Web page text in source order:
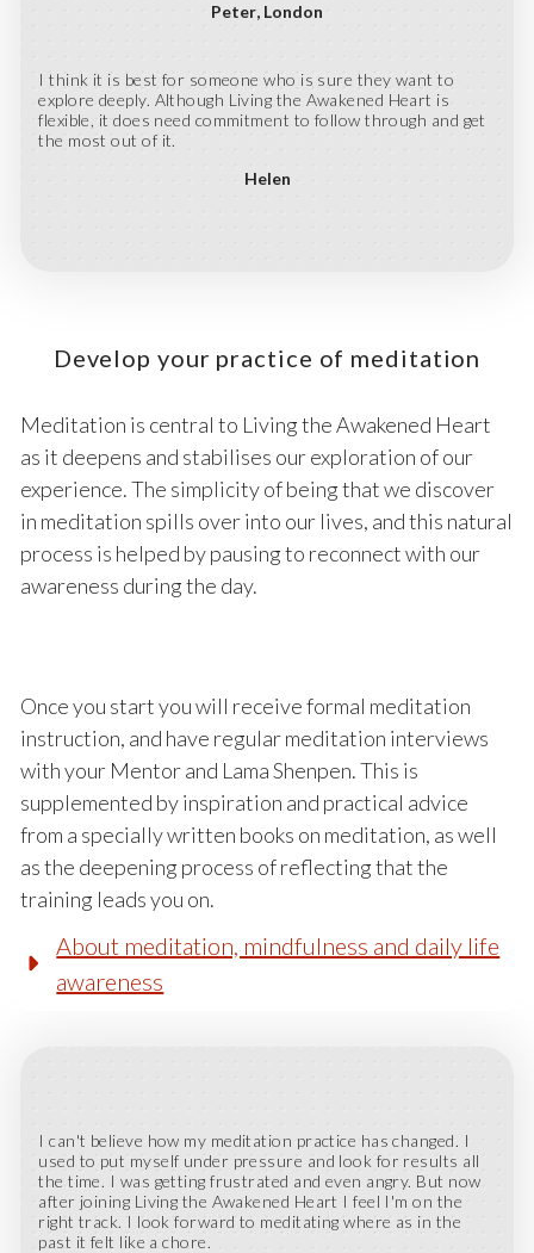
Peter London
I think it is best for someone who is sure they want to
explore deeply. Although Living the Awakened Heart is
flexible, it does need commitment to follow through and get
the most out of it.
Helen
Develop your practice of meditation
Meditation is central to Living the Awakened Heart
as it deepens and stabilises our exploration of our
experience. The simplicity of being that we discover
in meditation spills over into our lives, and this natural
process is helped by pausing to reconnect with our
awareness during the day.
Once you start you will receive formal meditation
instruction, and have regular meditation interviews
with your Mentor and Lama Shenpen. This is
supplemented by inspiration and practical advice
from a specially written books on meditation, as well
as the deepening process of reflecting that the
training leads you on.
About meditation, mindfulness and daily life
awareness
I can't believe how my meditation practice has changed. I
used to put myself under pressure and look for results all
the time. I was getting frustrated and even angry. But now
after joining Living the Awakened Heart I feel I'm on the
right track. I look forward to meditating where as in the
past it felt like a chore.